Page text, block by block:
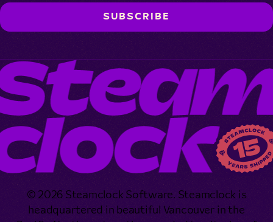
© 2026 Steamclock Software. Steamclock is
headquartered in beautiful Vancouver in the